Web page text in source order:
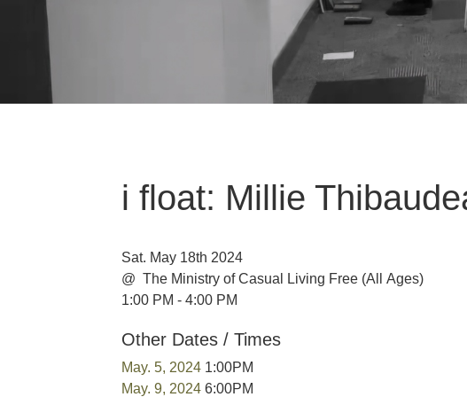
i float: Millie
Sat. May 18th 2024
@ The Ministry of Casual Living Free (All Ages)
1:00 PM - 4:00 PM
Other Dates / Times
May. 5, 2024 1:00PM
May. 9, 2024 6:00PM